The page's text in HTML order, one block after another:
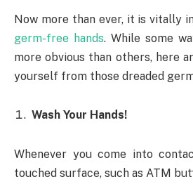
Now more than ever, it is vitally
germ-free hands. While some
more obvious than others, here
yourself from those dreaded
Wash Your Hands!
Whenever you come into
touched surface, such as ATM